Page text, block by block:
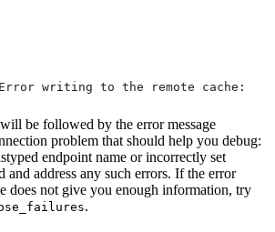
writing to the remote cache:
be followed by the error message
problem that should help you debug:
endpoint name or incorrectly set
and address any such errors. If the error
does not give you enough information, try
.